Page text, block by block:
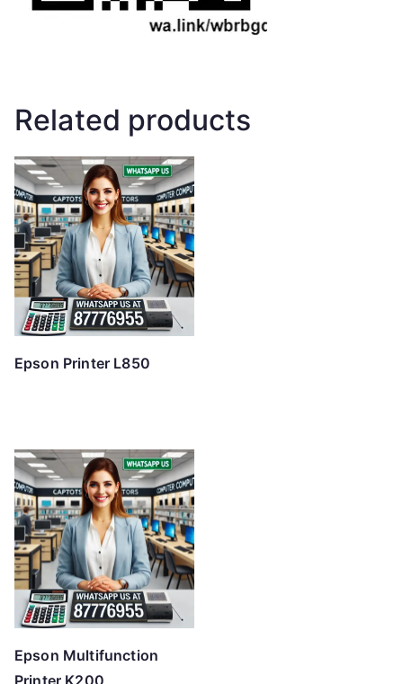
Related products
Epson Printer L850
Epson Multifunction